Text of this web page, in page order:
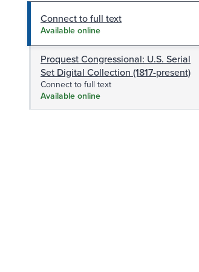
Connect to full text
Available online
Proquest Congressional: U.S. Serial
Set Digital Collection (1817-present)
Connect to full text
Available online